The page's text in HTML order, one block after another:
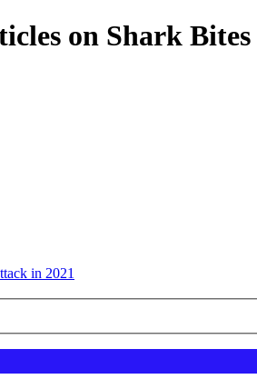
on Shark Bites
in 2021